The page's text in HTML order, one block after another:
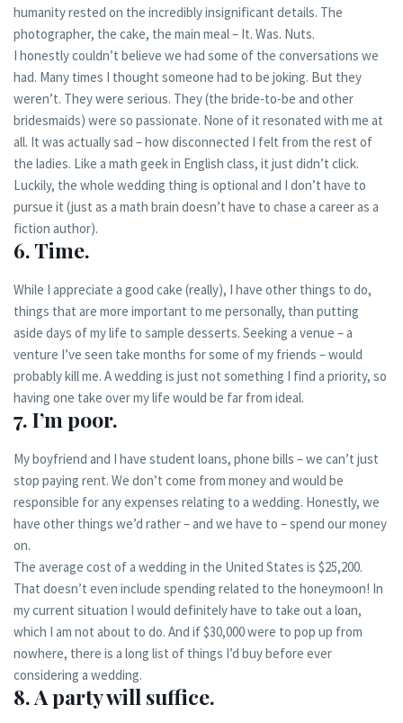
humanity rested on the incredibly insignificant details. The
photographer, the cake, the main meal – It. Was. Nuts.
I honestly couldn’t believe we had some of the conversations we
had. Many times I thought someone had to be joking. But they
weren’t. They were serious. They (the bride-to-be and other
bridesmaids) were so passionate. None of it resonated with me at
all. It was actually sad – how disconnected I felt from the rest of
the ladies. Like a math geek in English class, it just didn’t click.
Luckily, the whole wedding thing is optional and I don’t have to
pursue it (just as a math brain doesn’t have to chase a career as a
fiction author).
6. Time.
While I appreciate a good cake (really), I have other things to do,
things that are more important to me personally, than putting
aside days of my life to sample desserts. Seeking a venue – a
venture I’ve seen take months for some of my friends – would
probably kill me. A wedding is just not something I find a priority, so
having one take over my life would be far from ideal.
7. I’m poor.
My boyfriend and I have student loans, phone bills – we can’t just
stop paying rent. We don’t come from money and would be
responsible for any expenses relating to a wedding. Honestly, we
have other things we’d rather – and we have to – spend our money
on.
The average cost of a wedding in the United States is $25,200.
That doesn’t even include spending related to the honeymoon! In
my current situation I would definitely have to take out a loan,
which I am not about to do. And if $30,000 were to pop up from
nowhere, there is a long list of things I’d buy before ever
considering a wedding.
8. A party will suffice.